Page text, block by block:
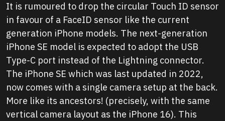
It is rumoured to drop the circular Touch ID sensor
in favour of a FaceID sensor like the current
generation iPhone models. The next-generation
iPhone SE model is expected to adopt the USB
Type-C port instead of the Lightning connector.
The iPhone SE which was last updated in 2022,
now comes with a single camera setup at the back.
More like its ancestors! (precisely, with the same
vertical camera layout as the iPhone 16). This